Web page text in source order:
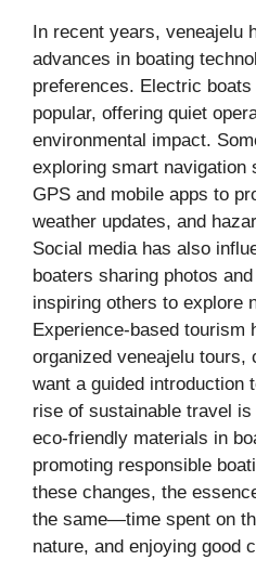
In recent years, veneajelu
advances in boating
preferences. Electric
popular, offering quiet
environmental impact.
exploring smart navigation
GPS and mobile apps to
weather updates, and
Social media has also
boaters sharing photos
inspiring others to explore
Experience-based tourism
organized veneajelu
want a guided introduction
rise of sustainable travel
eco-friendly materials in
promoting responsible
these changes, the
the same—time spent on
nature, and enjoying good